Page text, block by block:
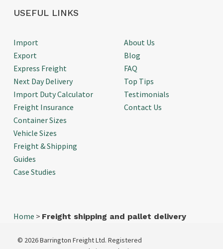
USEFUL LINKS
Import
Export
Express Freight
Next Day Delivery
Import Duty Calculator
Freight Insurance
Container Sizes
Vehicle Sizes
Freight & Shipping
Guides
Case Studies
About Us
Blog
FAQ
Top Tips
Testimonials
Contact Us
Home > Freight shipping and pallet delivery
© 2026 Barrington Freight Ltd. Registered